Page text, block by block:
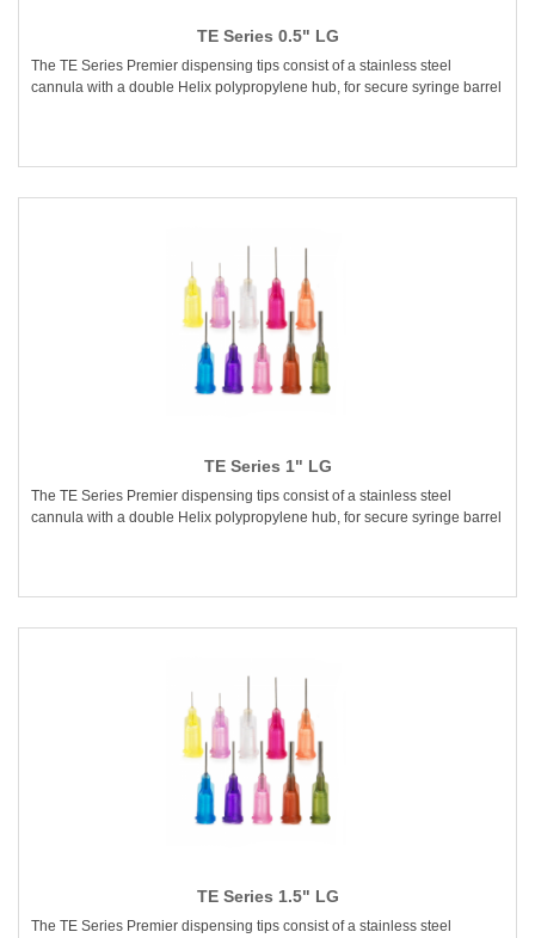
TE Series 0.5" LG
The TE Series Premier dispensing tips consist of a stainless steel
cannula with a double Helix polypropylene hub, for secure syringe barrel
TE Series 1" LG
The TE Series Premier dispensing tips consist of a stainless steel
cannula with a double Helix polypropylene hub, for secure syringe barrel
TE Series 1.5" LG
The TE Series Premier dispensing tips consist of a stainless steel